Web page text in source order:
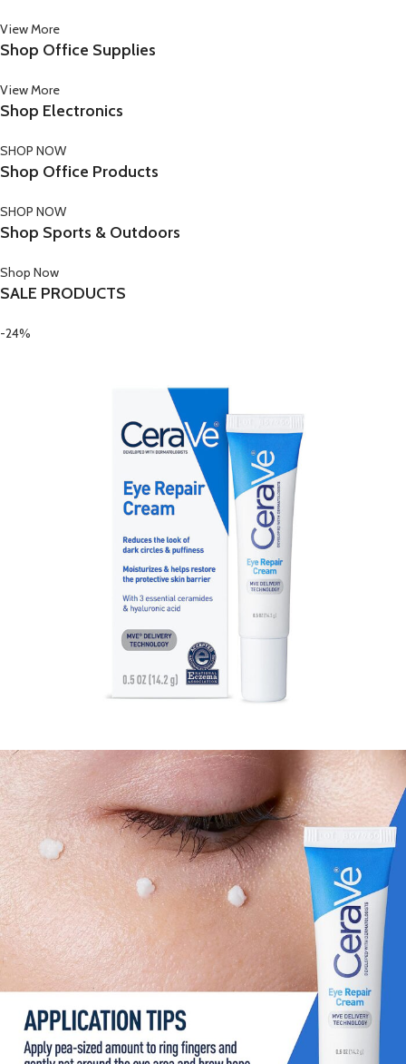
View More
Shop Office Supplies
View More
Shop Electronics
SHOP NOW
Shop Office Products
SHOP NOW
Shop Sports & Outdoors
Shop Now
SALE PRODUCTS
-24%